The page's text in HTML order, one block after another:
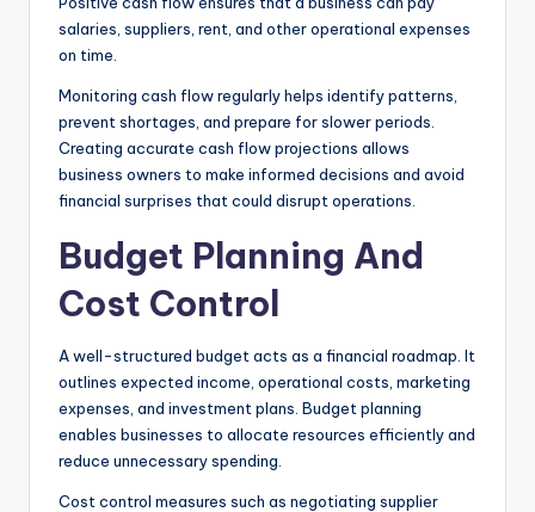
salaries, suppliers, rent, and other operational expenses
on time.
Monitoring cash flow regularly helps identify patterns,
prevent shortages, and prepare for slower periods.
Creating accurate cash flow projections allows
business owners to make informed decisions and avoid
financial surprises that could disrupt operations.
Budget Planning And
Cost Control
A well-structured budget acts as a financial roadmap. It
outlines expected income, operational costs, marketing
expenses, and investment plans. Budget planning
enables businesses to allocate resources efficiently and
reduce unnecessary spending.
Cost control measures such as negotiating supplier